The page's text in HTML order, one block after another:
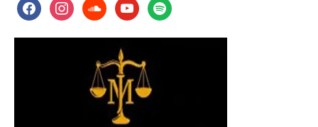
facebookinstagramsoundcloudyoutubespotify